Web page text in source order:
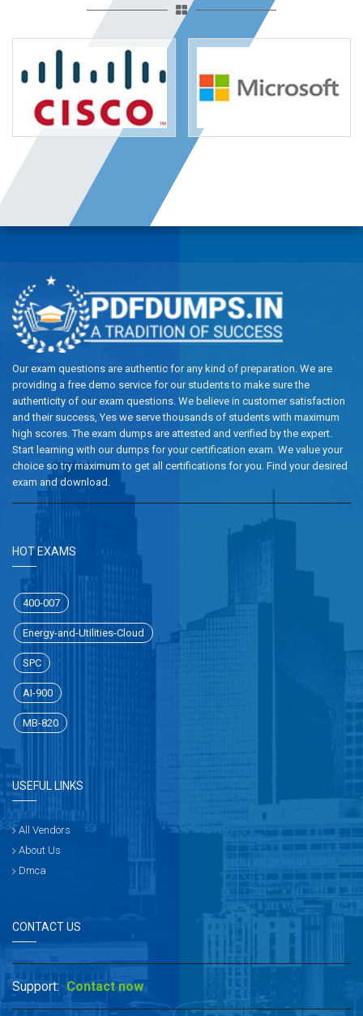
Our exam questions are authentic for any kind of preparation. We are
providing a free demo service for our students to make sure the
authenticity of our exam questions. We believe in customer satisfaction
and their success, Yes we serve thousands of students with maximum
high scores. The exam dumps are attested and verified by the expert.
Start learning with our dumps for your certification exam. We value your
choice so try maximum to get all certifications for you. Find your desired
exam and download.
HOT EXAMS
400-007
Energy-and-Utilities-Cloud
SPC
AI-900
MB-820
USEFUL LINKS
All Vendors
About Us
Dmca
CONTACT US
Support: Contact now